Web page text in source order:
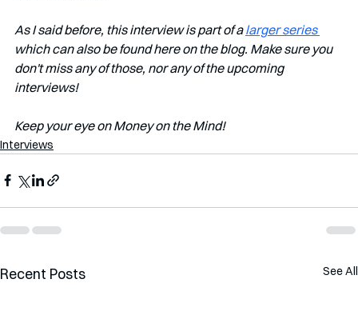
As I said before, this interview is part of a larger series
which can also be found here on the blog. Make sure you
don't miss any of those, nor any of the upcoming
interviews!
Keep your eye on Money on the Mind!
Interviews
Recent Posts See All